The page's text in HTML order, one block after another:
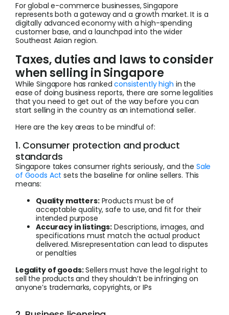
For global e-commerce businesses, Singapore
represents both a gateway and a growth market. It is a
digitally advanced economy with a high-spending
customer base, and a launchpad into the wider
Southeast Asian region.
Taxes, duties and laws to consider
when selling in Singapore
While Singapore has rankedconsistently high in the
ease of doing business reports, there are some legalities
that you need to get out of the way before you can
start selling in the country as an international seller.
Here are the key areas to be mindful of:
1. Consumer protection and product
standards
Singapore takes consumer rights seriously, and the Sale
of Goods Act sets the baseline for online sellers. This
means:
Quality matters:Products must be of
acceptable quality, safe to use, and fit for their
intended purpose
Accuracy in listings: Descriptions, images, and
specifications must match the actual product
delivered. Misrepresentation can lead to disputes
or penalties
Legality of goods:Sellers must have the legal right to
sell the products and they shouldn’t be infringing on
anyone’s trademarks, copyrights, or IPs